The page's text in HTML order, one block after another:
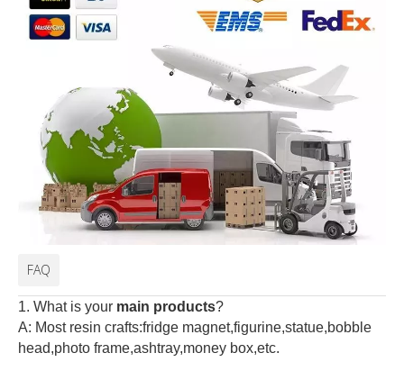
FAQ
1. What is your main products?
A: Most resin crafts:fridge magnet,figurine,statue,bobble
head,photo frame,ashtray,money box,etc.